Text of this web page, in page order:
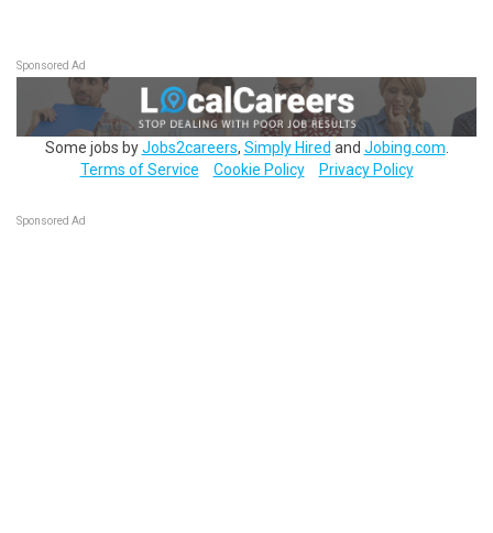
Sponsored Ad
Some jobs byJobs2careers, Simply Hired and Jobing.com
Terms of Service
Cookie Policy Privacy Policy
Sponsored Ad